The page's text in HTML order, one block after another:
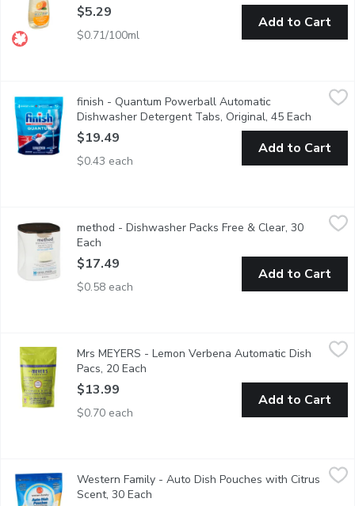
$5.29
$0.71/100ml
Add to Cart
finish - Quantum Powerball Automatic Dishwasher Detergent
Save water, no pre-rinse needed! Deap clean, sparkling shine.
finish - Quantum Powerball Automatic
Dishwasher Detergent Tabs, Original, 45 Each
$19.49
$0.43 each
Add to Cart
White Plant plus mineral based stain lifting powder. 30 packs.
method - Dishwasher Packs Free & Clear, 30
Each
$17.49
$0.58 each
Add to Cart
Mrs MEYERS - Lemon Verbena Automatic Dish Pacs, 20 Each,
Automatic dishwasher detergent pods leave dishes sparkling
Mrs MEYERS - Lemon Verbena Automatic Dish
Pacs, 20 Each
$13.99
$0.70 each
Add to Cart
Western Family - Auto Dish Pouches with Citrus Scent, 30
Stain & grease fighting powerfor sparkling clean dishes. No
Western Family - Auto Dish Pouches with Citrus
Scent, 30 Each